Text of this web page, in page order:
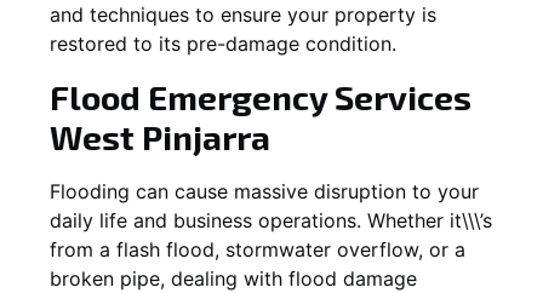
and techniques to ensure your property is
restored to its pre-damage condition.
Flood Emergency Services
West Pinjarra
Flooding can cause massive disruption to your
daily life and business operations. Whether it\\\’s
from a flash flood, stormwater overflow, or a
broken pipe, dealing with flood damage